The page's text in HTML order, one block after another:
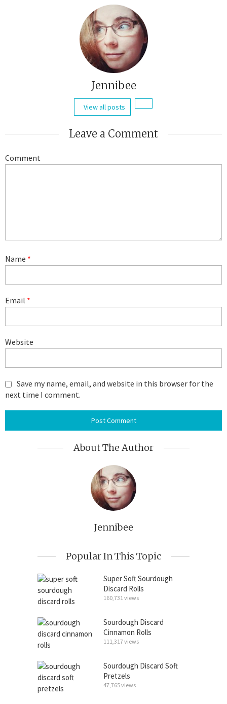
Jennibee
View all posts
Leave a Comment
Comment
Name *
Email *
Website
Save my name, email, and website in this browser for the
next time I comment.
About The Author
Jennibee
Popular In This Topic
Super Soft Sourdough
Discard Rolls
160,731 views
Sourdough Discard
Cinnamon Rolls
111,317 views
Sourdough Discard Soft
Pretzels
47,765 views